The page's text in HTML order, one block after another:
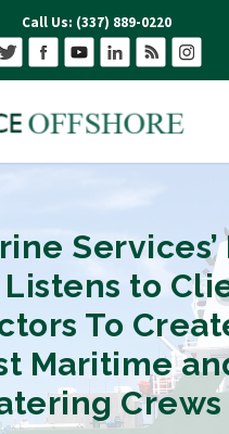
Call Us: (337) 889-0220
to
To
Maritime
Crews